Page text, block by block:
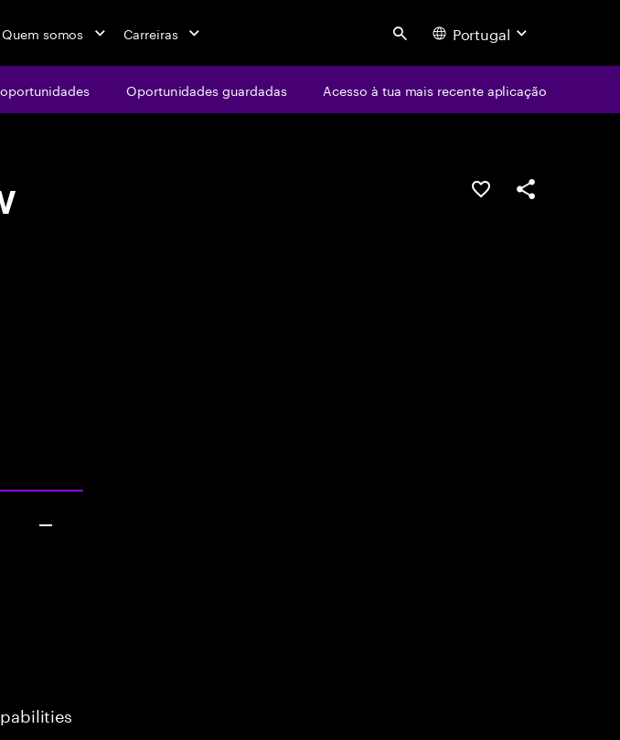
Quem somos Carreiras Search Portugal
Oportunidades guardadas Acesso à tua mais recente aplicação
GUARDARPARTILHAR